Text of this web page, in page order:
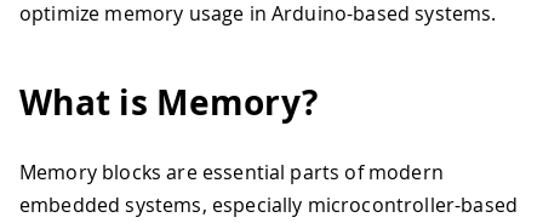
optimize memory usage in Arduino-based systems.
What is Memory?
Memory blocks are essential parts of modern
embedded systems, especially microcontroller-based